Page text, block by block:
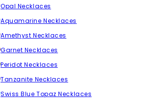
Opal Necklaces
Aquamarine Necklaces
Amethyst Necklaces
Garnet Necklaces
Peridot Necklaces
Tanzanite Necklaces
Swiss Blue Topaz Necklaces